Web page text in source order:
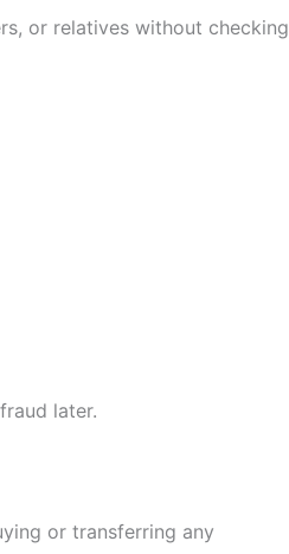
or relatives without checking
later.
or transferring any